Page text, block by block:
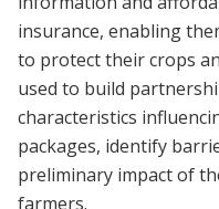
insurance, enabling
to protect their crops
used to build
characteristics
packages, identify
preliminary impact of
farmers.